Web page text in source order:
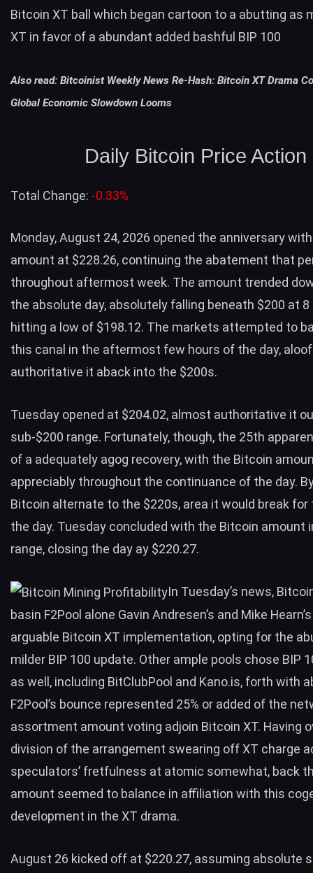
Bitcoin XT ball which began cartoon to a abutting as
XT in favor of a abundant added bashful BIP 100
Also read: Bitcoinist Weekly News Re-Hash: Bitcoin XT Drama
Global Economic Slowdown Looms
Daily Bitcoin Price Action
Total Change: -0.33%
Monday, August 24, 2026 opened the anniversary
amount at $228.26, continuing the abatement that
throughout aftermost week. The amount trended
the absolute day, absolutely falling beneath $200 at 8
hitting a low of $198.12. The markets attempted to
this canal in the aftermost few hours of the day,
authoritative it aback into the $200s.
Tuesday opened at $204.02, almost authoritative it
sub-$200 range. Fortunately, though, the 25th
of a adequately agog recovery, with the Bitcoin
appreciably throughout the continuance of the day.
Bitcoin alternate to the $220s, area it would break for
the day. Tuesday concluded with the Bitcoin amount
range, closing the day ay $220.27.
In Tuesday’s news,
basin F2Pool alone Gavin Andresen’s and Mike
arguable Bitcoin XT implementation, opting for the
milder BIP 100 update. Other ample pools chose BIP
as well, including BitClubPool and Kano.is, forth with
F2Pool’s bounce represented 25% or added of the
assortment amount voting adjoin Bitcoin XT. Having
division of the arrangement swearing off XT charge
speculators’ fretfulness at atomic somewhat, back
amount seemed to balance in affiliation with this
development in the XT drama.
August 26 kicked off at $220.27, assuming absolute